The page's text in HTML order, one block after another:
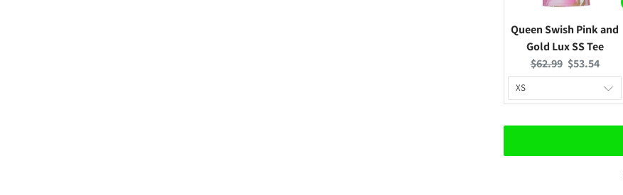
Queen Swish Pink and
Gold Lux SS Tee
Original
price:
$62.99 Current
price:
$53.54
Confirm your age